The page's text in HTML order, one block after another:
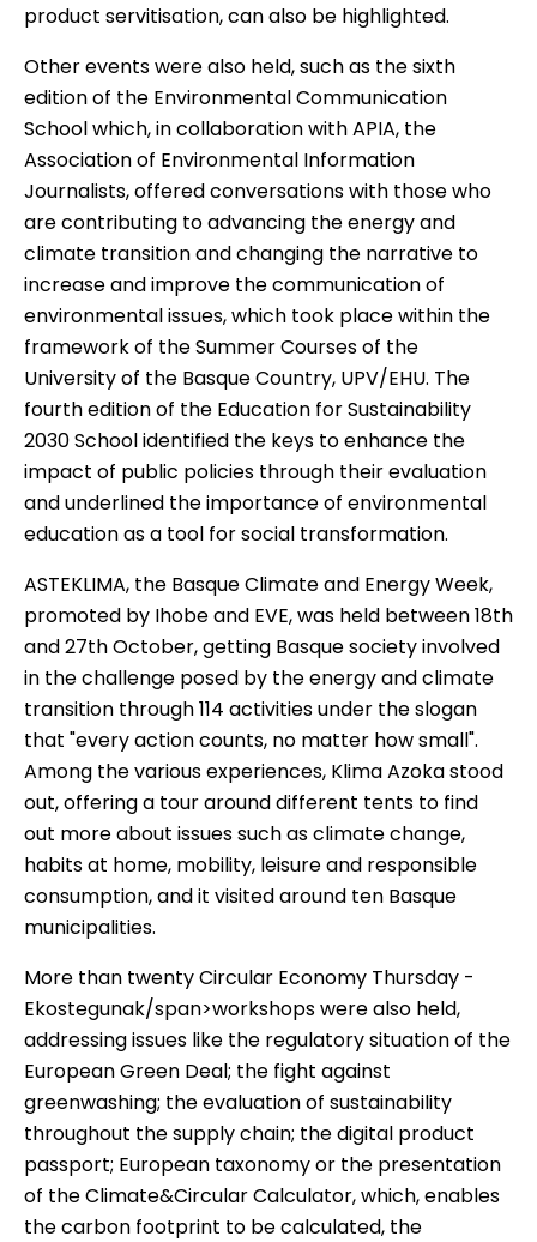
product servitisation, can also be highlighted.
Other events were also held, such as thesixth
edition of the Environmental Communication
Schoolwhich, in collaboration with APIA, the
Association of Environmental Information
Journalists, offered conversations with those who
are contributing to advancing the energy and
climate transition and changing the narrative to
increase and improve the communication of
environmental issues, which took place within the
framework of the Summer Courses of the
University of the Basque Country, UPV/EHU. The
fourth edition of the Education for Sustainability
2030 Schoolidentified the keys to enhance the
impact of public policies through their evaluation
and underlined the importance of environmental
education as a tool for social transformation.
ASTEKLIMA, the Basque Climate and Energy Week,
promoted by Ihobe and EVE, was held between 18th
and 27th October, getting Basque society involved
in the challenge posed by the energy and climate
transition through 114 activities under the slogan
that "every action counts, no matter how small".
Among the various experiences, Klima Azoka stood
out, offering a tour around different tents to find
out more about issues such as climate change,
habits at home, mobility, leisure and responsible
consumption, and it visited around ten Basque
municipalities.
More than twentyCircular Economy Thursday -
Ekostegunak/span>workshops were also held,
addressing issues like the regulatory situation of the
European Green Deal; the fight against
greenwashing; the evaluation of sustainability
throughout the supply chain; the digital product
passport; European taxonomy or the presentation
of theClimate&Circular Calculator, which, enables
the carbon footprint to be calculated, the